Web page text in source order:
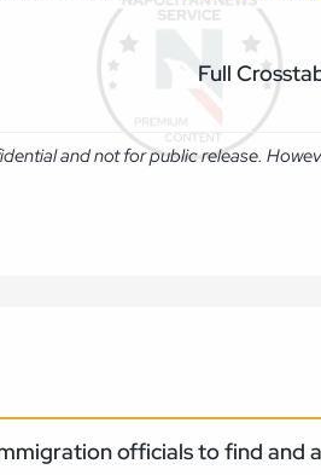
Full
and not for public release.
officials to find and